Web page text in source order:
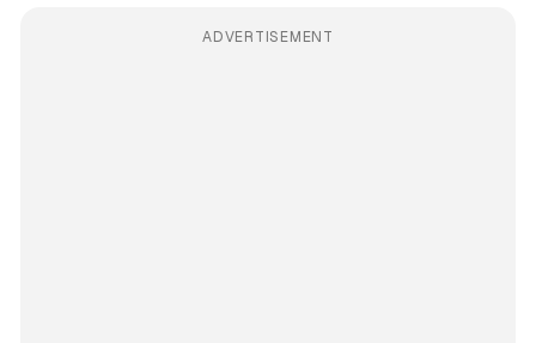
ADVERTISEMENT